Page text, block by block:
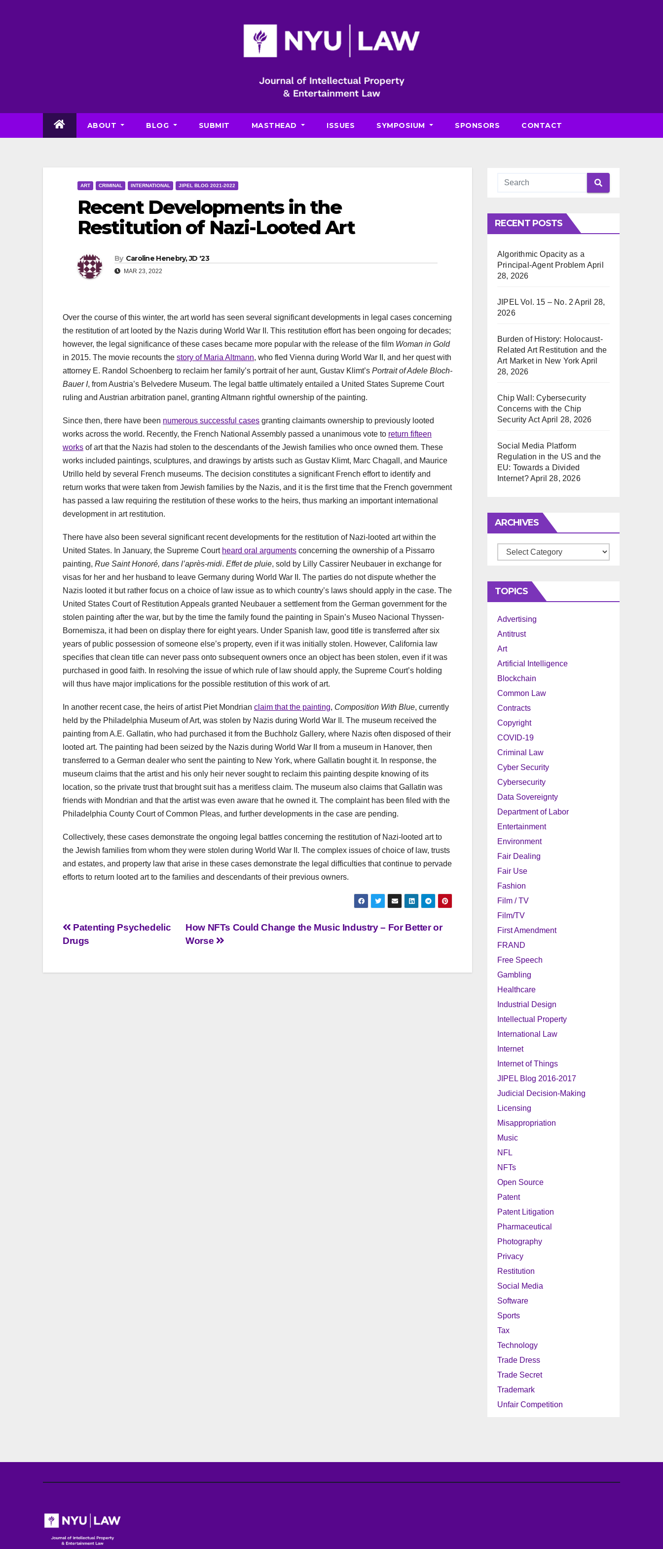
ABOUT BLOG SUBMIT MASTHEAD ISSUES SYMPOSIUM SPONSORS CONTACT
ART CRIMINAL INTERNATIONAL JIPEL BLOG 2021-2022
Recent Developments in the
Restitution of Nazi-Looted Art
By Caroline Henebry, JD '23
MAR 23, 2022
Over the course of this winter, the art world has seen several significant developments in legal cases concerning
the restitution of art looted by the Nazis during World War II. This restitution effort has been ongoing for decades;
however, the legal significance of these cases became more popular with the release of the film Woman in Gold
in 2015. The movie recounts the story of Maria Altmann, who fled Vienna during World War II, and her quest with
attorney E. Randol Schoenberg to reclaim her family’s portrait of her aunt, Gustav Klimt’s Portrait of Adele Bloch-
Bauer I, from Austria’s Belvedere Museum. The legal battle ultimately entailed a United States Supreme Court
ruling and Austrian arbitration panel, granting Altmann rightful ownership of the painting.
Since then, there have been numerous successful cases granting claimants ownership to previously looted
works across the world. Recently, the French National Assembly passed a unanimous vote to return fifteen
works of art that the Nazis had stolen to the descendants of the Jewish families who once owned them. These
works included paintings, sculptures, and drawings by artists such as Gustav Klimt, Marc Chagall, and Maurice
Utrillo held by several French museums. The decision constitutes a significant French effort to identify and
return works that were taken from Jewish families by the Nazis, and it is the first time that the French government
has passed a law requiring the restitution of these works to the heirs, thus marking an important international
development in art restitution.
There have also been several significant recent developments for the restitution of Nazi-looted art within the
United States. In January, the Supreme Court heard oral arguments concerning the ownership of a Pissarro
painting, Rue Saint Honoré, dans l’après-midi. Effet de pluie, sold by Lilly Cassirer Neubauer in exchange for
visas for her and her husband to leave Germany during World War II. The parties do not dispute whether the
Nazis looted it but rather focus on a choice of law issue as to which country’s laws should apply in the case. The
United States Court of Restitution Appeals granted Neubauer a settlement from the German government for the
stolen painting after the war, but by the time the family found the painting in Spain’s Museo Nacional Thyssen-
Bornemisza, it had been on display there for eight years. Under Spanish law, good title is transferred after six
years of public possession of someone else’s property, even if it was initially stolen. However, California law
specifies that clean title can never pass onto subsequent owners once an object has been stolen, even if it was
purchased in good faith. In resolving the issue of which rule of law should apply, the Supreme Court’s holding
will thus have major implications for the possible restitution of this work of art.
In another recent case, the heirs of artist Piet Mondrian claim that the painting, Composition With Blue, currently
held by the Philadelphia Museum of Art, was stolen by Nazis during World War II. The museum received the
painting from A.E. Gallatin, who had purchased it from the Buchholz Gallery, where Nazis often disposed of their
looted art. The painting had been seized by the Nazis during World War II from a museum in Hanover, then
transferred to a German dealer who sent the painting to New York, where Gallatin bought it. In response, the
museum claims that the artist and his only heir never sought to reclaim this painting despite knowing of its
location, so the private trust that brought suit has a meritless claim. The museum also claims that Gallatin was
friends with Mondrian and that the artist was even aware that he owned it. The complaint has been filed with the
Philadelphia County Court of Common Pleas, and further developments in the case are pending.
Collectively, these cases demonstrate the ongoing legal battles concerning the restitution of Nazi-looted art to
the Jewish families from whom they were stolen during World War II. The complex issues of choice of law, trusts
and estates, and property law that arise in these cases demonstrate the legal difficulties that continue to pervade
efforts to return looted art to the families and descendants of their previous owners.
Post
navigation
How NFTs Could Change the Music Industry – For Better or
Worse
Patenting Psychedelic
Drugs
RECENT POSTS
Algorithmic Opacity as a
Principal-Agent Problem April
28, 2026
JIPEL Vol. 15 – No. 2 April 28,
2026
Burden of History: Holocaust-
Related Art Restitution and the
Art Market in New York April
28, 2026
Chip Wall: Cybersecurity
Concerns with the Chip
Security Act April 28, 2026
Social Media Platform
Regulation in the US and the
EU: Towards a Divided
Internet?April 28, 2026
ARCHIVES
Archives
TOPICS
Advertising
Antitrust
Art
Artificial Intelligence
Blockchain
Common Law
Contracts
Copyright
COVID-19
Criminal Law
Cyber Security
Cybersecurity
Data Sovereignty
Department of Labor
Entertainment
Environment
Fair Dealing
Fair Use
Fashion
Film / TV
Film/TV
First Amendment
FRAND
Free Speech
Gambling
Healthcare
Industrial Design
Intellectual Property
International Law
Internet
Internet of Things
JIPEL Blog 2016-2017
Judicial Decision-Making
Licensing
Misappropriation
Music
NFL
NFTs
Open Source
Patent
Patent Litigation
Pharmaceutical
Photography
Privacy
Restitution
Social Media
Software
Sports
Tax
Technology
Trade Dress
Trade Secret
Trademark
Unfair Competition